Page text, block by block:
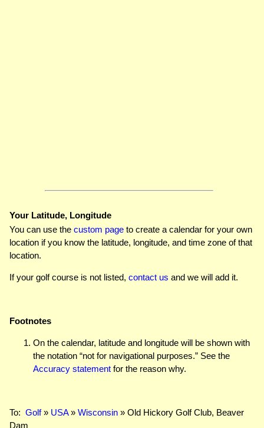
Your Latitude, Longitude
You can use the custom page to create a calendar for your own
location if you know the latitude, longitude, and time zone of that
location.
If your golf course is not listed, contact us and we will add it.
Footnotes
On the calendar, latitude and longitude will be shown with
the notation “not for navigational purposes.” See the
Accuracy statement for the reason why.
To: Golf» USA» Wisconsin » Old Hickory Golf Club, Beaver
Dam